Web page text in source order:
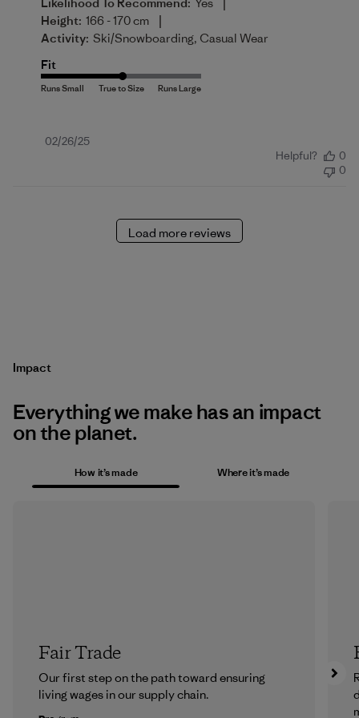
Height: 166 - 170 cm |
Activity: Ski/Snowboarding, Casual Wear
Fit
Published
02/26/25
Helpful?
0
0
Load more reviews
Impact
Everything we make has an impact
on the planet.
How it’s made Where it’s made
Fair Trade
Our first step on the path toward ensuring
living wages in our supply chain.